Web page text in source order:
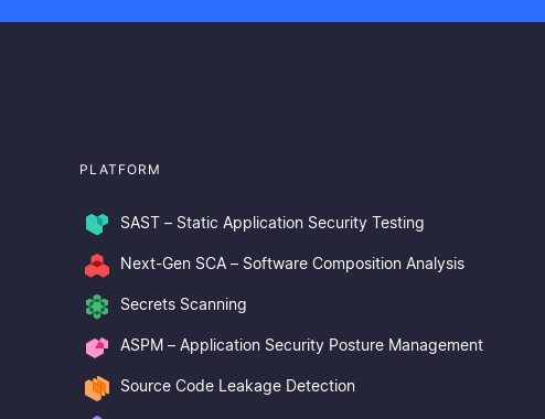
PLATFORM
SAST – Static Application Security Testing
Next-Gen SCA – Software Composition Analysis
Secrets Scanning
ASPM – Application Security Posture Management
Source Code Leakage Detection